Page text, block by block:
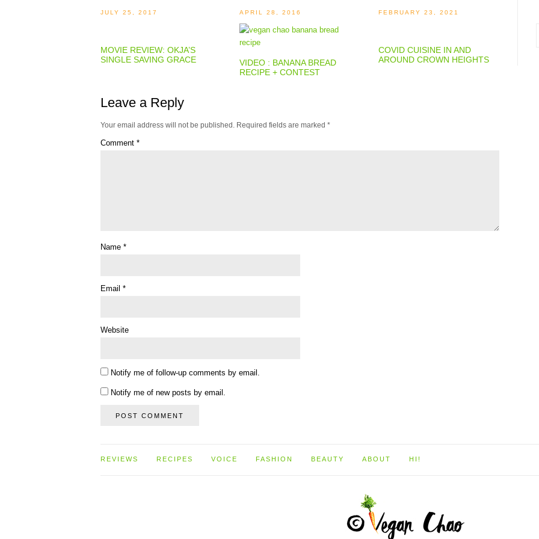
JULY 25, 2017
MOVIE REVIEW: OKJA’S
SINGLE SAVING GRACE
APRIL 28, 2016
VIDEO : BANANA BREAD
RECIPE + CONTEST
FEBRUARY 23, 2021
COVID CUISINE IN AND
AROUND CROWN HEIGHTS
Leave a Reply
Your email address will not be published. Required fields are marked *
Comment *
Name *
Email *
Website
Notify me of follow-up comments by email.
Notify me of new posts by email.
REVIEWS RECIPES VOICE FASHION BEAUTY ABOUT HI!